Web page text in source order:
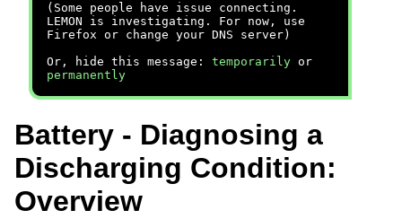
(Some people have issue connecting.
LEMON is investigating. For now, use
Firefox or change your DNS server)
Or, hide this message: temporarily or
permanently
Battery - Diagnosing a
Discharging Condition:
Overview